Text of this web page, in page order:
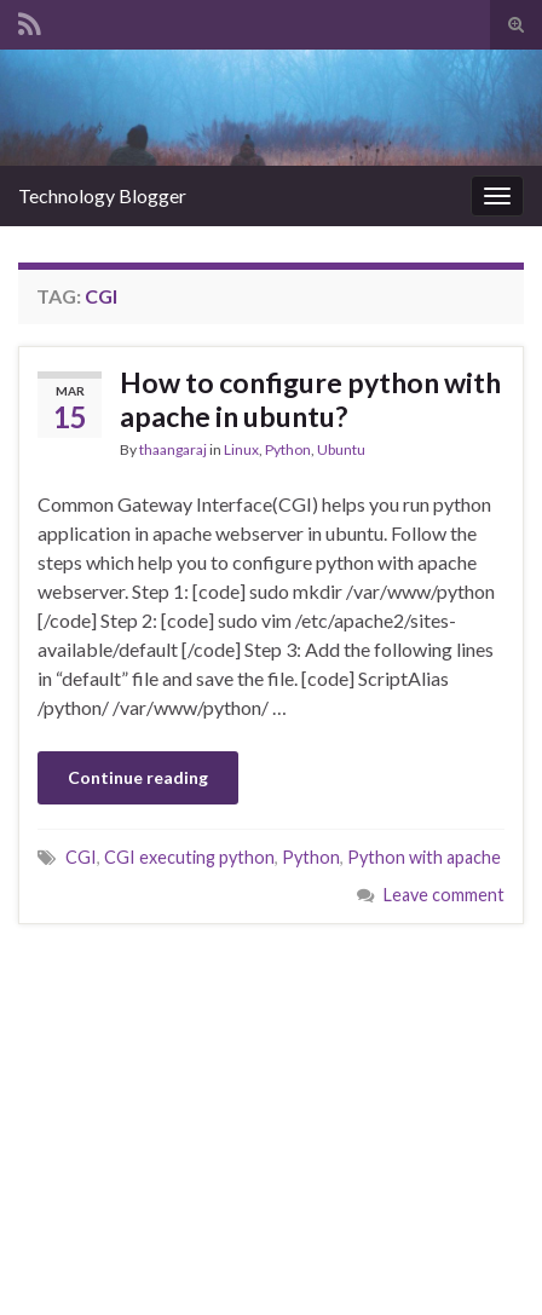
Technology Blogger
TAG: CGI
MAR
15
How to configure python with
apache in ubuntu?
Bythaangarajin Linux Python Ubuntu
Common Gateway Interface(CGI) helps you run python
application in apache webserver in ubuntu. Follow the
steps which help you to configure python with apache
webserver. Step 1: [code] sudo mkdir /var/www/python
[/code] Step 2: [code] sudo vim /etc/apache2/sites-
available/default [/code] Step 3: Add the following lines
in “default” file and save the file. [code] ScriptAlias
/python/ /var/www/python/ …
Continue reading
CGI, CGI executing python, Python, Python with apache
Leave comment